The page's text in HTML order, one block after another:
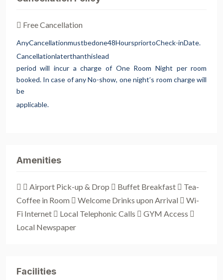
Free Cancellation
AnyCancellationmustbedone48HourspriortoCheck-inDate.
Cancellationlaterthanthislead
period will incur a charge of One Room Night per room
booked. In case of any No-show, one night’s room charge will
be
applicable.
Amenities
 Airport Pick-up & Drop  Buffet Breakfast  Tea-
Coffee in Room  Welcome Drinks upon Arrival  Wi-
Fi Internet  Local Telephonic Calls  GYM Access 
Local Newspaper
Facilities